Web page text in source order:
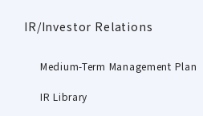
IR/Investor Relations
Medium-Term Management Plan
IR Library